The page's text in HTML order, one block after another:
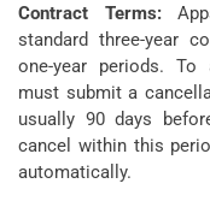
Contract Terms:
standard three-year
one-year periods. To
must submit a
usually 90 days
cancel within this
automatically.